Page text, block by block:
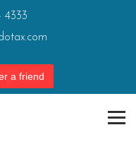
4333
a friend